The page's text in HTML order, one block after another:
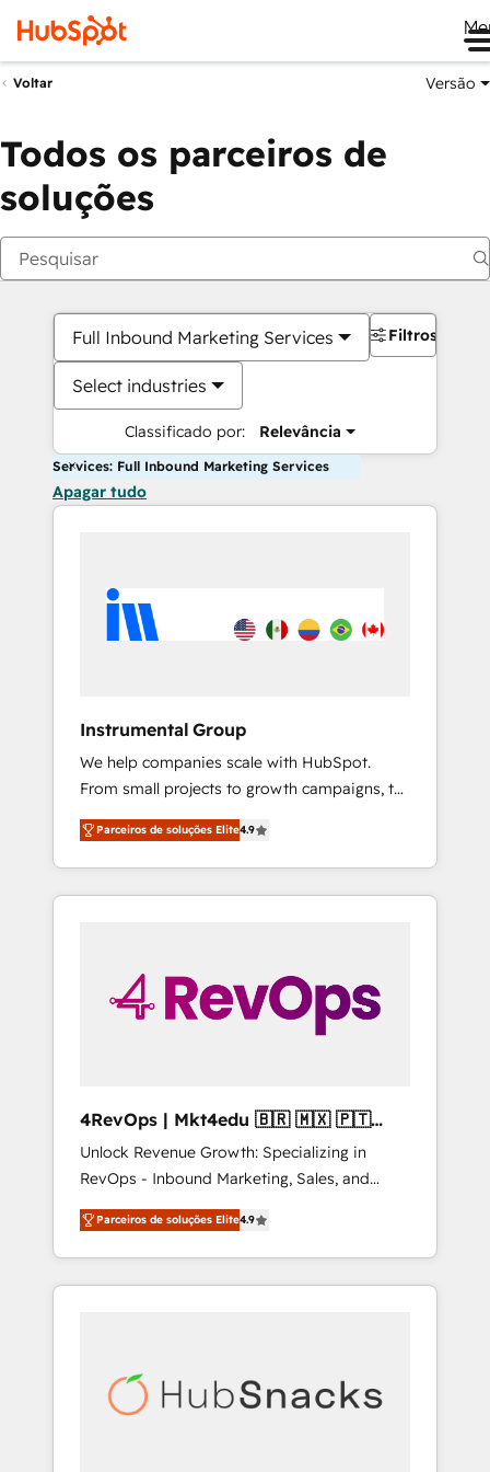
Voltar Versão
Todos os parceiros de
soluções
Full Inbound Marketing Services
Select industries
Classificado por: Relevância
Filtros
Services: Full Inbound Marketing Services
Apagar tudo
Instrumental Group
We help companies scale with HubSpot.
From small projects to growth campaigns, to
CRM and websites. Hire an agency that's
experienced in every inch of HubSpot and
willing to work hand-in-hand with your team
to simplify the complex and build a better
Parceiros de soluções Elite4.9
4RevOps | Mkt4edu 🇧🇷 🇲🇽 🇵🇹
🇦🇪 🇺🇸
Unlock Revenue Growth: Specializing in
RevOps - Inbound Marketing, Sales, and
Customer Success We specialize in driving
revenue growth for companies across
industries through tailored marketing, sales,
and customer success strategies, utilizing
insights. Operating in five countries—Brazil,
UAE (Abu Dhabi/Dubai/Sharjah), Mexico,
Parceiros de soluções Elite4.9